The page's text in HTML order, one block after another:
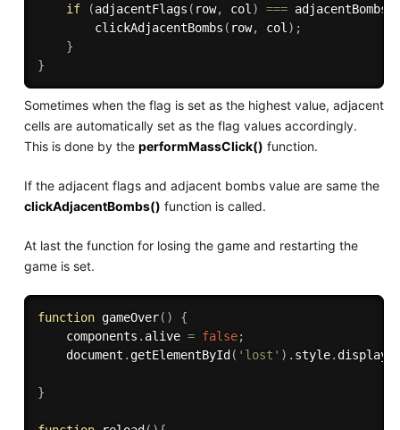
if
(adjacentFlags ( row, col ) === adjacentBombs
clickAdjacentBombs ( row, col ) ;
}
}
Sometimes when the flag is set as the highest value, adjacent
cells are automatically set as the flag values accordingly.
This is done by the performMassClick() function.
If the adjacent flags and adjacent bombs value are same the
clickAdjacentBombs() function is called.
At last the function for losing the game and restarting the
game is set.
function gameOver( )
{
    components
. alive = false;
    document
. getElementById ( 'lost' ) . style. display
}